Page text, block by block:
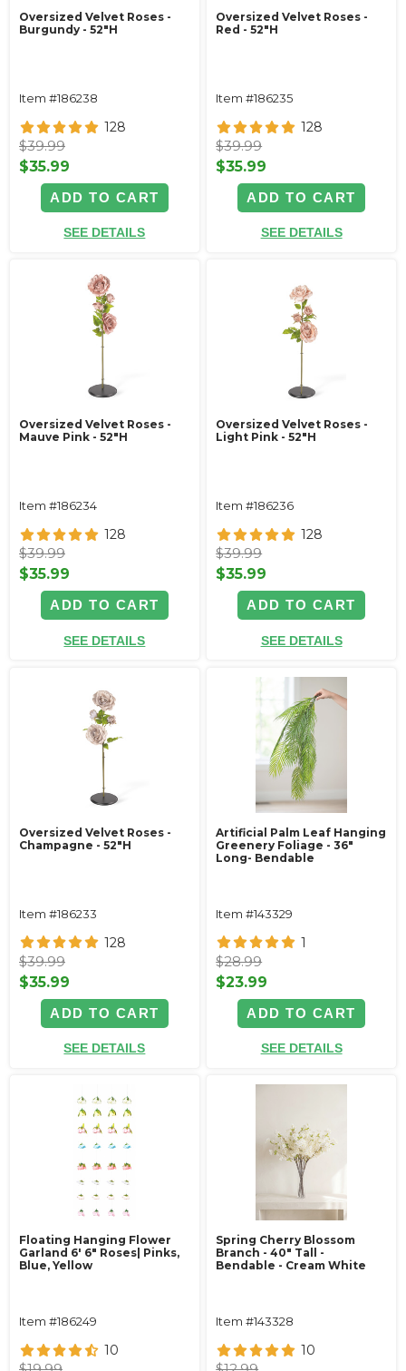
Oversized Velvet Roses -
Burgundy - 52"H
Item #186238
128
$39.99
$35.99
ADD TO CART
SEE DETAILS
Oversized Velvet Roses -
Red - 52"H
Item #186235
128
$39.99
$35.99
ADD TO CART
SEE DETAILS
Oversized Velvet Roses -
Mauve Pink - 52"H
Item #186234
128
$39.99
$35.99
ADD TO CART
SEE DETAILS
Oversized Velvet Roses -
Light Pink - 52"H
Item #186236
128
$39.99
$35.99
ADD TO CART
SEE DETAILS
Oversized Velvet Roses -
Champagne - 52"H
Item #186233
128
$39.99
$35.99
ADD TO CART
SEE DETAILS
Artificial Palm Leaf Hanging
Greenery Foliage - 36"
Long- Bendable
Item #143329
1
$28.99
$23.99
ADD TO CART
SEE DETAILS
Floating Hanging Flower
Garland 6' 6" Roses| Pinks,
Blue, Yellow
Item #186249
10
Spring Cherry Blossom
Branch - 40" Tall -
Bendable - Cream White
Item #143328
10